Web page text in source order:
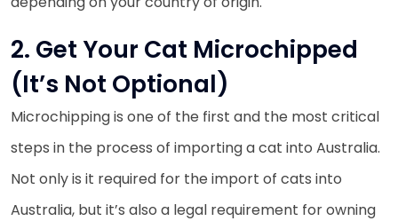
2. Get Your Cat Microchipped
(It’s Not Optional)
Microchipping is one of the first and the most critical
steps in the process of importing a cat into Australia.
Not only is it required for the import of cats into
Australia, but it’s also a legal requirement for owning